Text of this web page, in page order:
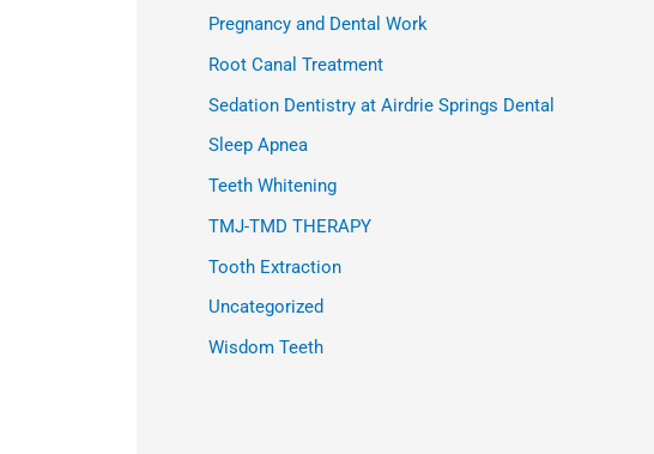
Pregnancy and Dental Work
Root Canal Treatment
Sedation Dentistry at Airdrie Springs Dental
Sleep Apnea
Teeth Whitening
TMJ-TMD THERAPY
Tooth Extraction
Uncategorized
Wisdom Teeth